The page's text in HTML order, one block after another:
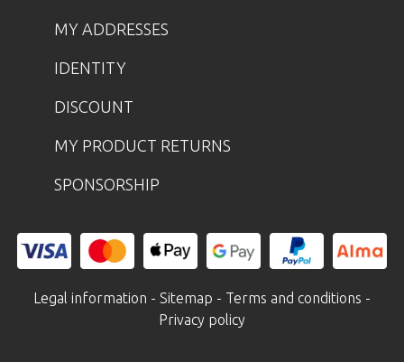
MY ADDRESSES
IDENTITY
DISCOUNT
MY PRODUCT RETURNS
SPONSORSHIP
Legal information - Sitemap - Terms and conditions -
Privacy policy